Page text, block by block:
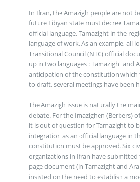
In Ifran, the Amazigh people are not
future Libyan state must decree
official language. Tamazight in the
language of work. As an example, all
Transitional Council (NTC) official
up in two languages : Tamazight and
anticipation of the constitution which
to draft, several meetings have been
The Amazigh issue is naturally the
debate. For the Imazighen (Berbers)
it is out of question for Tamazight to
integration as an official language in
constitution must be approved. Six
organizations in Ifran have submitted
page document (in Tamazight and
insisted on the need to establish a